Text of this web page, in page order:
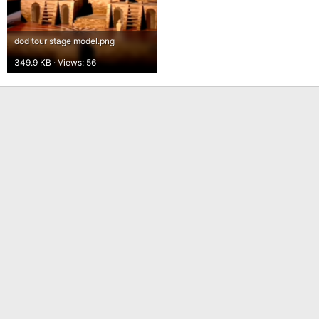
dod tour stage model.png
349.9 KB · Views: 56